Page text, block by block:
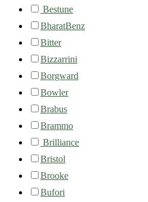
Bestune
BharatBenz
Bitter
Bizzarrini
Borgward
Bowler
Brabus
Brammo
Brilliance
Bristol
Brooke
Bufori